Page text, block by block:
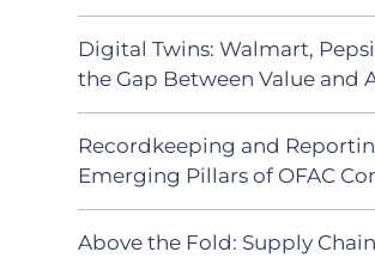
Digital Twins: Walmart,
the Gap Between Value and
Recordkeeping and
Emerging Pillars of OFAC
Above the Fold: Supply